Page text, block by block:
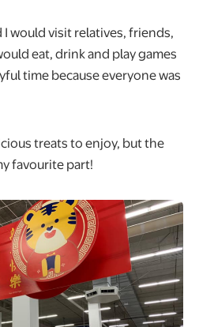
I would visit relatives, friends,
eat, drink and play games
time because everyone was
treats to enjoy, but the
favourite part!